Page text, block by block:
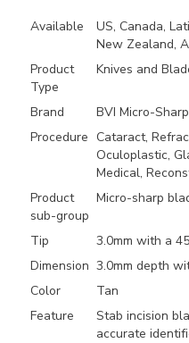
Available
US, Canada,
New Zealand,
Product
Type
Knives and
Brand
BVI Micro-
Procedure Cataract,
Oculoplastic,
Medical,
Product
sub-group
Micro-sharp
Tip
3.0mm with a
Dimension 3.0mm depth
Color
Tan
Feature
Stab incision
accurate